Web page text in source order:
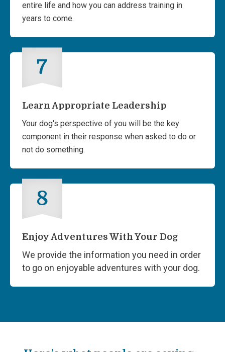
entire life and how you can address training in
years to come.
7
Learn Appropriate Leadership
Your dog's perspective of you will be the key
component in their response when asked to do or
not do something.
8
Enjoy Adventures With Your Dog
We provide the information you need in order
to go on enjoyable adventures with your dog.